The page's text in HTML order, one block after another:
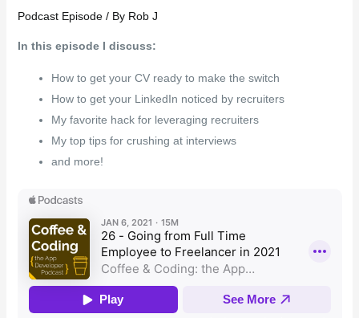
Podcast Episode/ By Rob J
In this episode I discuss:
How to get your CV ready to make the switch
How to get your LinkedIn noticed by recruiters
My favorite hack for leveraging recruiters
My top tips for crushing at interviews
and more!